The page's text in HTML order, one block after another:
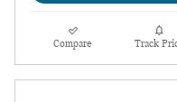
Compare Track